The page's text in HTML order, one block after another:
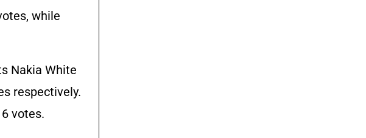
while
Nakia White
respectively.
votes.